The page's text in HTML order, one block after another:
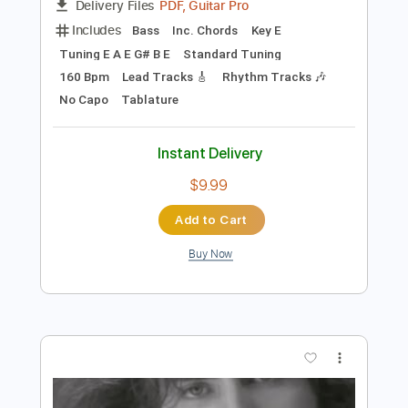
Preview PDF Sample
wonder wander
FULL
Delivery Files PDF, Guitar Pro
Inc. Chords
No Capo
Tablature
Instant Delivery